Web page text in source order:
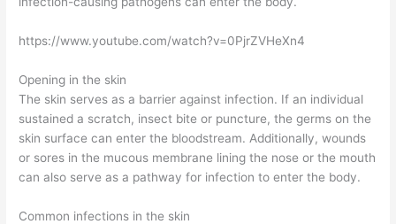
https://www.youtube.com/watch?v=0PjrZVHeXn4
Opening in the skin
The skin serves as a barrier against infection. If an individual
sustained a scratch, insect bite or puncture, the germs on the
skin surface can enter the bloodstream. Additionally, wounds
or sores in the mucous membrane lining the nose or the mouth
can also serve as a pathway for infection to enter the body.
Common infections in the skin